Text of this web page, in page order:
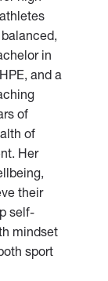
in
and a
of
of
Her
their
self-
mindset
sport